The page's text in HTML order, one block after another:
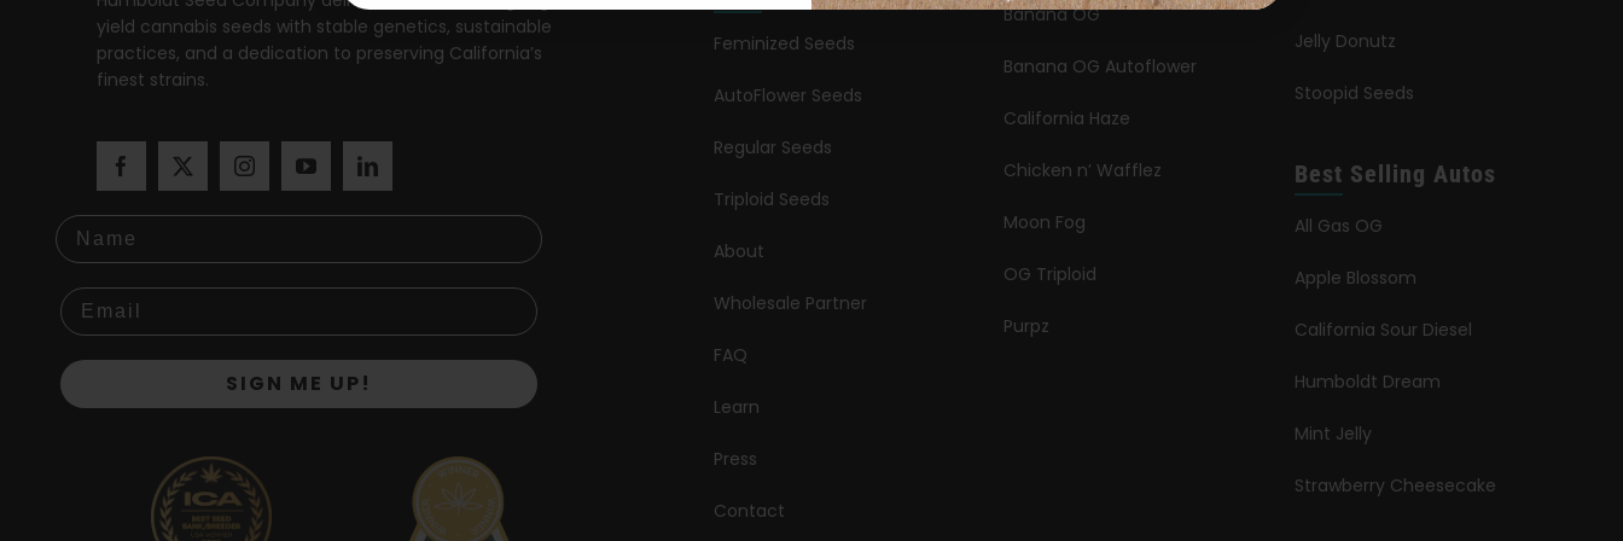
yield cannabis seeds with stable genetics, sustainable
practices, and a dedication to preserving California’s
finest strains.
Name
SIGN ME UP!
Feminized Seeds
AutoFlower Seeds
Regular Seeds
Triploid Seeds
About
Wholesale Partner
FAQ
Learn
Press
Contact
Banana OG
Banana OG Autoflower
California Haze
Chicken n’ Wafflez
Moon Fog
OG Triploid
Purpz
Jelly Donutz
Stoopid Seeds
Best Selling Autos
All Gas OG
Apple Blossom
California Sour Diesel
Humboldt Dream
Mint Jelly
Strawberry Cheesecake